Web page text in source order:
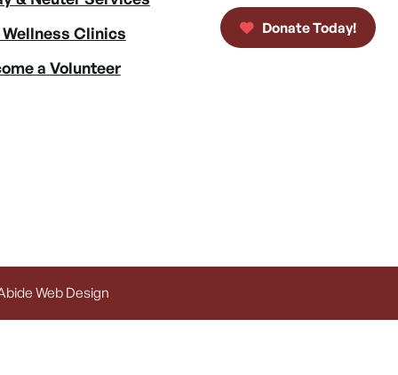
Clinics
a Volunteer
Donate Today!
Web Design